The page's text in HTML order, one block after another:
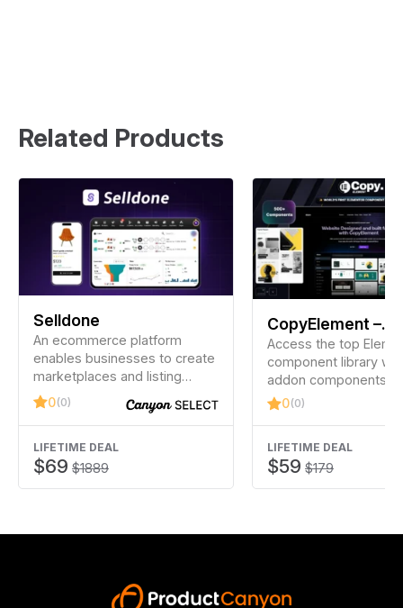
Related Products
Selldone
An ecommerce platform
enables businesses to create
marketplaces and listing
websites.
0(0)
LIFETIME DEAL
$69 $1889
CopyElement –
Elementor
Library
Access the top
component library
addon components
largest Elementor
library to build
0(0)
LIFETIME DEAL
$59 $179